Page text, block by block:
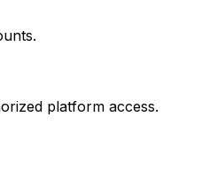
platform access.